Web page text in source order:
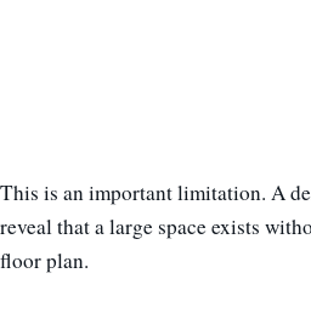
This is an important limitation. A
reveal that a large space exists
floor plan.